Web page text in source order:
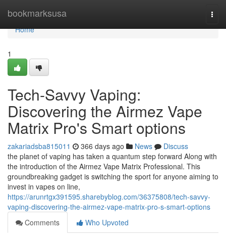
bookmarksusa
Home
Home
1
Tech-Savvy Vaping:
Discovering the Airmez Vape
Matrix Pro's Smart options
zakariadsba815011 366 days ago News
Discuss
the planet of vaping has taken a quantum step forward Along with
the introduction of the Airmez Vape Matrix Professional. This
groundbreaking gadget is switching the sport for anyone aiming to
invest in vapes on line,
https://arunrtgx391595.sharebyblog.com/36375808/tech-savvy-
vaping-discovering-the-airmez-vape-matrix-pro-s-smart-options
Comments
Who Upvoted